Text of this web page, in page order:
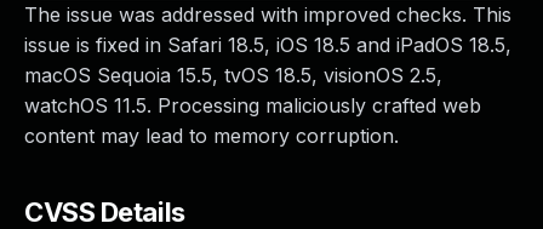
The issue was addressed with improved checks. This
issue is fixed in Safari 18.5, iOS 18.5 and iPadOS 18.5,
macOS Sequoia 15.5, tvOS 18.5, visionOS 2.5,
watchOS 11.5. Processing maliciously crafted web
content may lead to memory corruption.
CVSS Details